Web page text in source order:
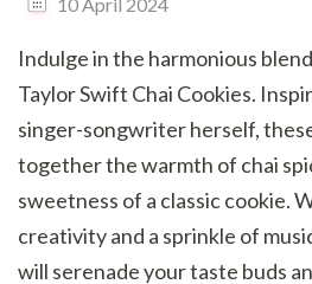
Indulge in the harmonious
Taylor Swift Chai Cookies.
singer-songwriter herself,
together the warmth of chai
sweetness of a classic cookie.
creativity and a sprinkle of
will serenade your taste buds